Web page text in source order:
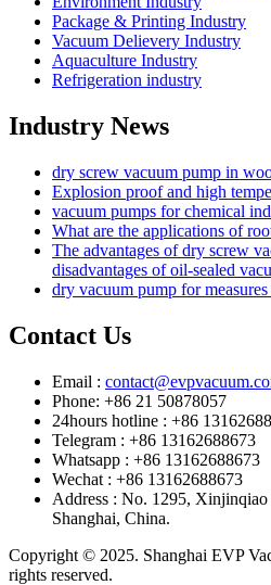
Package & Printing Industry
Vacuum Delievery Industry
Aquaculture Industry
Refrigeration industry
Industry News
dry screw vacuum pump in
Explosion proof and high
vacuum pumps for chemical
What are the applications of
The advantages of dry screw
disadvantages of oil-sealed
dry vacuum pump for
Contact Us
Email :
Phone: +86 21 50878057
24hours hotline : +86
Telegram : +86 13162688673
Whatsapp : +86 13162688673
Wechat : +86 13162688673
Address : No. 1295,
Shanghai, China.
Copyright © 2025. Shanghai EVP
rights reserved.